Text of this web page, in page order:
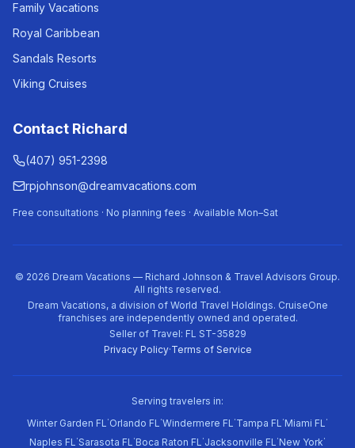
Family Vacations
Royal Caribbean
Sandals Resorts
Viking Cruises
Contact Richard
(407) 951-2398
rpjohnson@dreamvacations.com
Free consultations · No planning fees · Available Mon–Sat
© 2026 Dream Vacations — Richard Johnson & Travel Advisors Group.
All rights reserved.
Dream Vacations, a division of World Travel Holdings. CruiseOne
franchises are independently owned and operated.
Seller of Travel: FL ST-35829
Privacy Policy·Terms of Service
Serving travelers in:
Winter Garden FL·Orlando FL·Windermere FL·Tampa FL·Miami FL·
Naples FL·Sarasota FL·Boca Raton FL·Jacksonville FL·New York·